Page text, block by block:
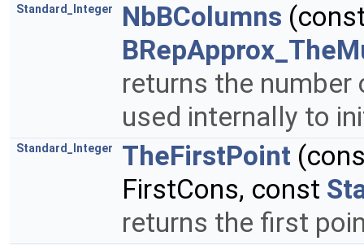
Standard_Integer NbBColumns
returns the
used internally to
Standard_Integer TheFirstPoint
FirstCons, const
returns the first